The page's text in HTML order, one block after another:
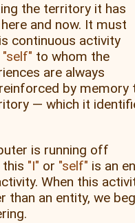
the territory it has
and now. It must
continuous activity
self to whom the
are always
by memory
— which it
is running off
I or self is an
When this
than an entity, we